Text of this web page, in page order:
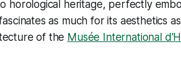
horological heritage, perfectly
as much for its aesthetics
of the Musée International